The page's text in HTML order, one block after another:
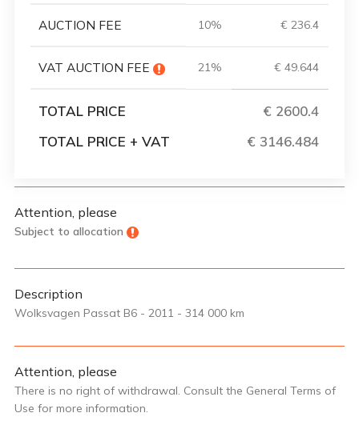
AUCTION FEE 10% € 236.4
VAT AUCTION FEE 21% € 49.644
TOTAL PRICE
€ 2600.4
TOTAL PRICE + VAT
€ 3146.484
Attention, please
Subject to allocation
Description
Wolksvagen Passat B6 - 2011 - 314 000 km
Attention, please
There is no right of withdrawal. Consult the General Terms of
Use for more information.